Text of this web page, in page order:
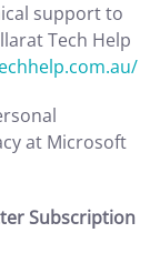
support to
Tech Help
at Microsoft
Subscription